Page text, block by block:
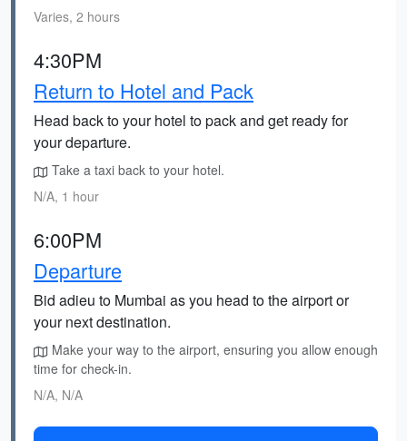
Varies, 2 hours
4:30PM
Return to Hotel and Pack
Head back to your hotel to pack and get ready for
your departure.
Take a taxi back to your hotel.
N/A, 1 hour
6:00PM
Departure
Bid adieu to Mumbai as you head to the airport or
your next destination.
Make your way to the airport, ensuring you allow enough
time for check-in.
N/A, N/A